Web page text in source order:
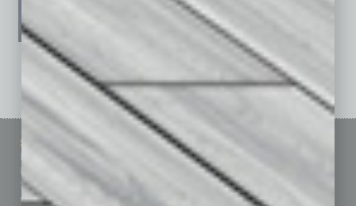
See All Past Issues: November 2010 To The Present »
Sitemap
Homepage
Subscribe
Contact Us
Featured Topics
Building Your Business
Communications & Networking